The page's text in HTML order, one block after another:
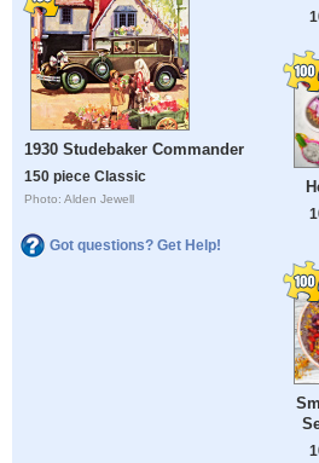
1930 Studebaker Commander
150 piece Classic
Photo: Alden Jewell
Got questions? Get Help!